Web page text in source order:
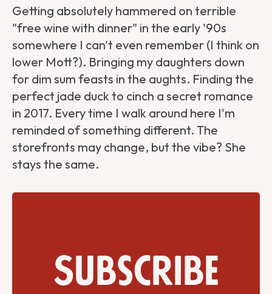
Getting absolutely hammered on terrible
"free wine with dinner" in the early '90s
somewhere I can't even remember (I think on
lower Mott?). Bringing my daughters down
for dim sum feasts in the aughts. Finding the
perfect jade duck to cinch a secret romance
in 2017. Every time I walk around here I'm
reminded of something different. The
storefronts may change, but the vibe? She
stays the same.
Subscribe